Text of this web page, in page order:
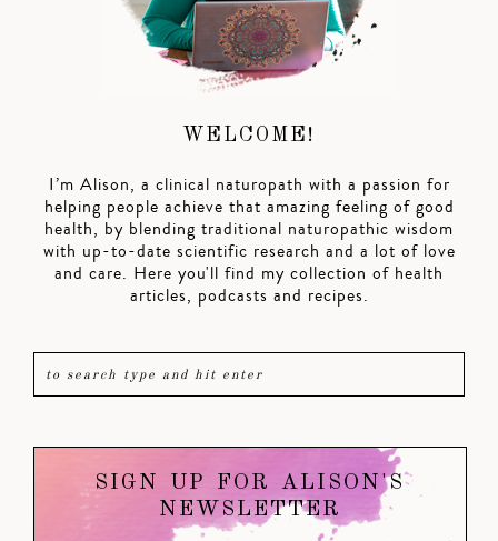
WELCOME!
I’m Alison, a clinical naturopath with a passion for
helping people achieve that amazing feeling of good
health, by blending traditional naturopathic wisdom
with up-to-date scientific research and a lot of love
and care. Here you'll find my collection of health
articles, podcasts and recipes.
SIGN UP FOR ALISON'S
NEWSLETTER